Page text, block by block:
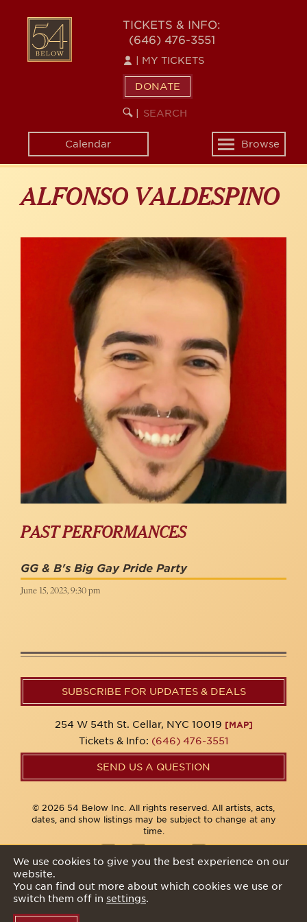
content
54
BELOW
TICKETS & INFO:
(646) 476-3551
MY TICKETS
DONATE
SEARCH
KEYWORD
Calendar
Toggle
navigation
Browse
ALFONSO VALDESPINO
PAST PERFORMANCES
GG & B's Big Gay Pride Party
June 15, 2023, 9:30 pm
SUBSCRIBE FOR UPDATES & DEALS
254 W 54th St. Cellar, NYC 10019 [MAP]
Tickets & Info: (646) 476-3551
SEND US A QUESTION
© 2026 54 Below Inc. All rights reserved. All artists, acts,
dates, and show listings may be subject to change at any
time.
We use cookies to give you the best experience on our
website.
You can find out more about which cookies we use or
switch them off in settings.